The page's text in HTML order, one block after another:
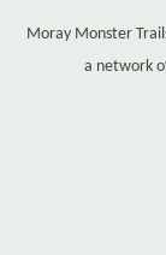
Moray Monster
a network